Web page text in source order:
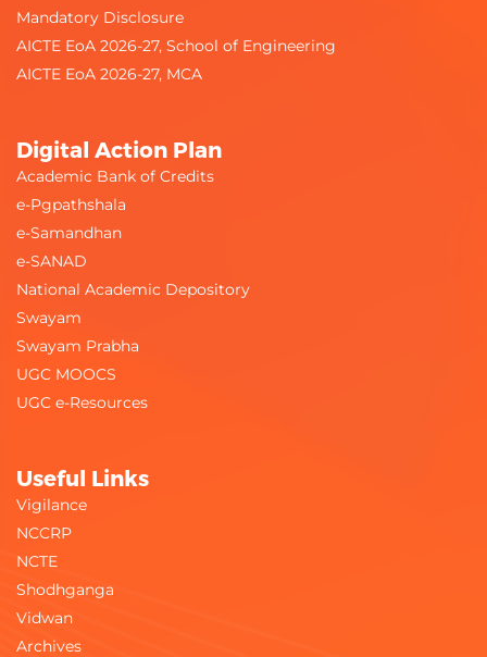
Mandatory Disclosure
AICTE EoA 2026-27, School of Engineering
AICTE EoA 2026-27, MCA
Digital Action Plan
Academic Bank of Credits
e-Pgpathshala
e-Samandhan
e-SANAD
National Academic Depository
Swayam
Swayam Prabha
UGC MOOCS
UGC e-Resources
Useful Links
Vigilance
NCCRP
NCTE
Shodhganga
Vidwan
Archives